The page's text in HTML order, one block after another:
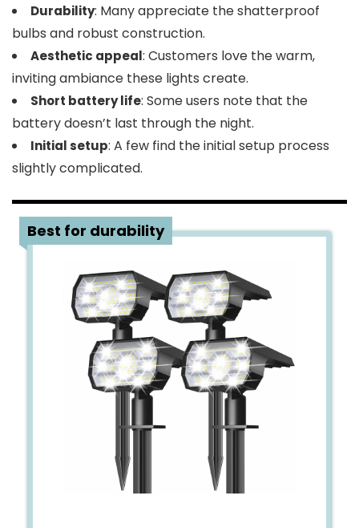
Durability: Many appreciate the shatterproof
bulbs and robust construction.
Aesthetic appeal: Customers love the warm,
inviting ambiance these lights create.
Short battery life: Some users note that the
battery doesn’t last through the night.
Initial setup: A few find the initial setup process
slightly complicated.
3 Best for durability